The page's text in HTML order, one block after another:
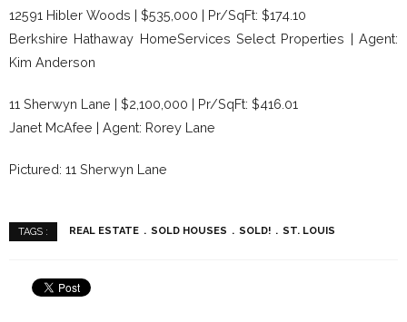
12591 Hibler Woods | $535,000 | Pr/SqFt: $174.10
Berkshire Hathaway HomeServices Select Properties | Agent:
Kim Anderson
11 Sherwyn Lane | $2,100,000 | Pr/SqFt: $416.01
Janet McAfee | Agent: Rorey Lane
Pictured: 11 Sherwyn Lane
TAGS : REAL ESTATE SOLD HOUSES SOLD! ST. LOUIS